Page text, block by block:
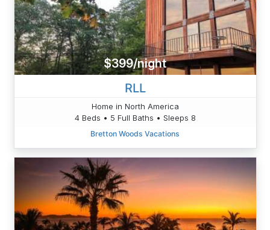
$399/night
RLL
Home in North America
4 Beds • 5 Full Baths • Sleeps 8
Bretton Woods Vacations